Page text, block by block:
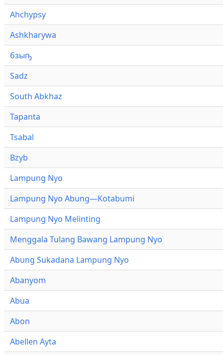
Ahchypsy
Ashkharywa
бзыҧ
Sadz
South Abkhaz
Tapanta
Tsabal
Bzyb
Lampung Nyo
Lampung Nyo Abung—Kotabumi
Lampung Nyo Melinting
Menggala Tulang Bawang Lampung Nyo
Abung Sukadana Lampung Nyo
Abanyom
Abua
Abon
Abellen Ayta